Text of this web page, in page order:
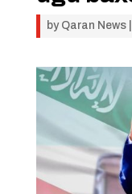
by Qaran News|